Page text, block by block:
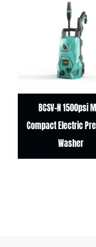
BCSV-N 1500psi Max
Compact Electric
Washer